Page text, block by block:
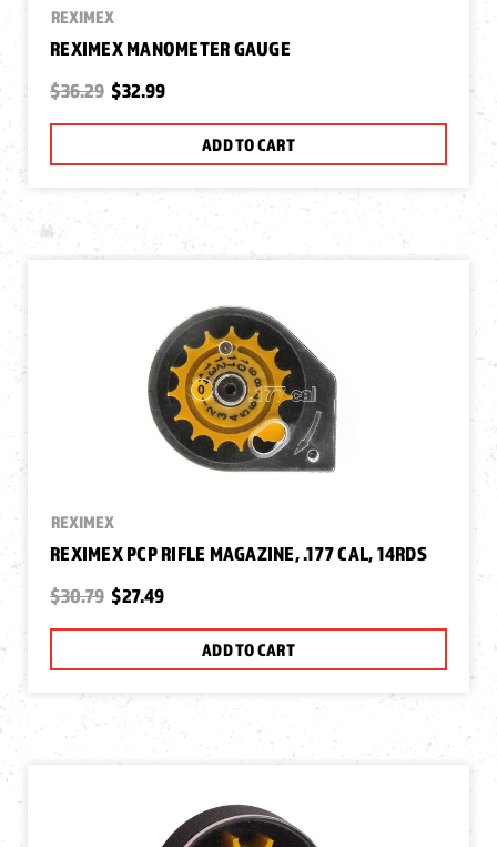
REXIMEX
REXIMEX MANOMETER GAUGE
$36.29 $32.99
ADD TO CART
REXIMEX
REXIMEX PCP RIFLE MAGAZINE, .177 CAL, 14RDS
$30.79 $27.49
ADD TO CART